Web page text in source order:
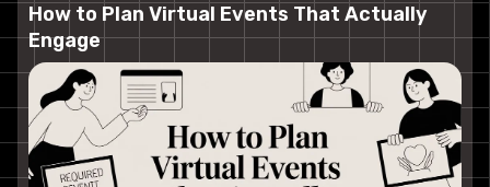
How to Plan Virtual Events That Actually
Engage